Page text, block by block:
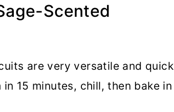
Scented
are very versatile and quick
15 minutes, chill, then bake in